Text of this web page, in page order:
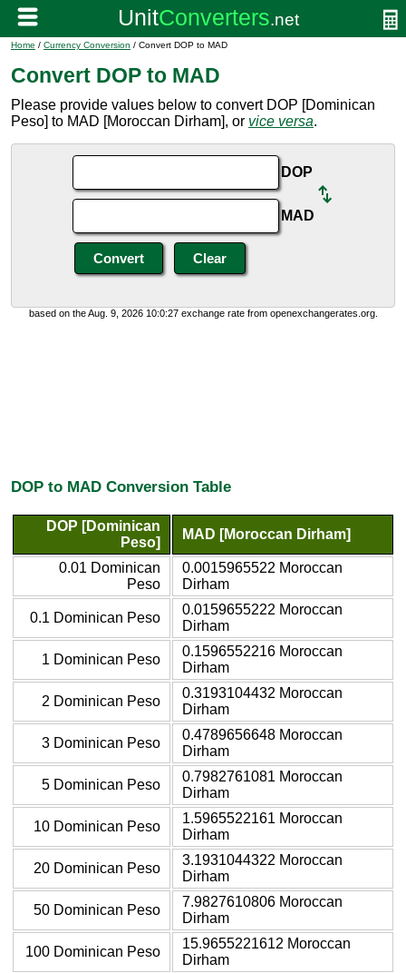
Home / Currency Conversion / Convert DOP to MAD
Convert DOP to MAD
Please provide values below to convert DOP [Dominican
Peso] to MAD [Moroccan Dirham], or vice versa.
DOP
MAD
based on the Aug. 9, 2026 10:0:27 exchange rate from openexchangerates.org.
DOP to MAD Conversion Table
DOP [Dominican
Peso]
MAD [Moroccan Dirham]
0.01 Dominican
Peso
0.0015965522 Moroccan
Dirham
0.1 Dominican Peso
0.0159655222 Moroccan
Dirham
1 Dominican Peso
0.1596552216 Moroccan
Dirham
2 Dominican Peso
0.3193104432 Moroccan
Dirham
3 Dominican Peso
0.4789656648 Moroccan
Dirham
5 Dominican Peso
0.7982761081 Moroccan
Dirham
10 Dominican Peso
1.5965522161 Moroccan
Dirham
20 Dominican Peso
3.1931044322 Moroccan
Dirham
50 Dominican Peso
7.9827610806 Moroccan
Dirham
100 Dominican Peso
15.9655221612 Moroccan
Dirham